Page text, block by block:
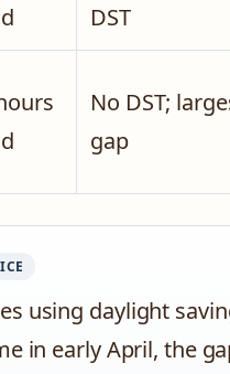
DST
No DST;
gap
using daylight
in early April, the